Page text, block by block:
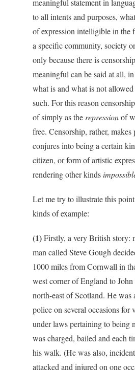
meaningful statement in
to all intents and purposes,
of expression intelligible in the
a specific community, society
only because there is
meaningful can be said at all,
what is and what is not
such. For this reason
of simply as the repressionof
free. Censorship, rather, makes
conjures into being a certain
citizen, or form of artistic
rendering other kinds
Let me try to illustrate this
kinds of example:
(1)Firstly, a very British story:
man called Steve Gough
1000 miles from Cornwall in
west corner of England to John
north-east of Scotland. He was
police on several occasions for
under laws pertaining to being
was charged, bailed and each
his walk. (He was also,
attacked and injured on one